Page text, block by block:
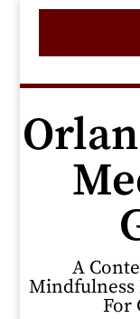
A
For